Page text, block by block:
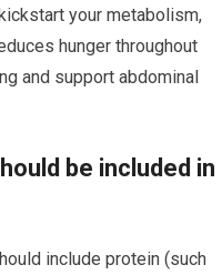
your metabolism,
hunger throughout
and support abdominal
be included in
include protein (such